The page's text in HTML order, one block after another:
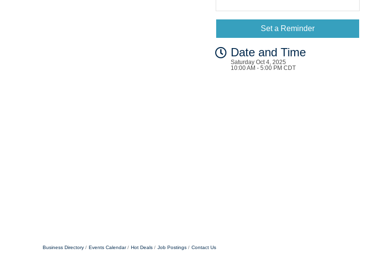
Set a Reminder
Date and Time
Saturday Oct 4, 2025
10:00 AM - 5:00 PM CDT
Business Directory Events Calendar Hot Deals Job Postings Contact Us